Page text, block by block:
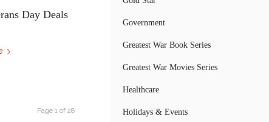
Day Deals
Page 1 of 28
Government
Greatest War Book Series
Greatest War Movies Series
Healthcare
Holidays & Events